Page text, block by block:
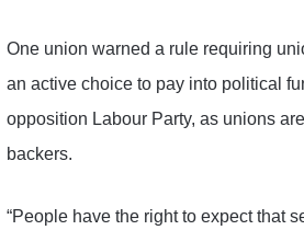
One union warned a rule requiring
an active choice to pay into political
opposition Labour Party, as unions
backers.
“People have the right to expect that